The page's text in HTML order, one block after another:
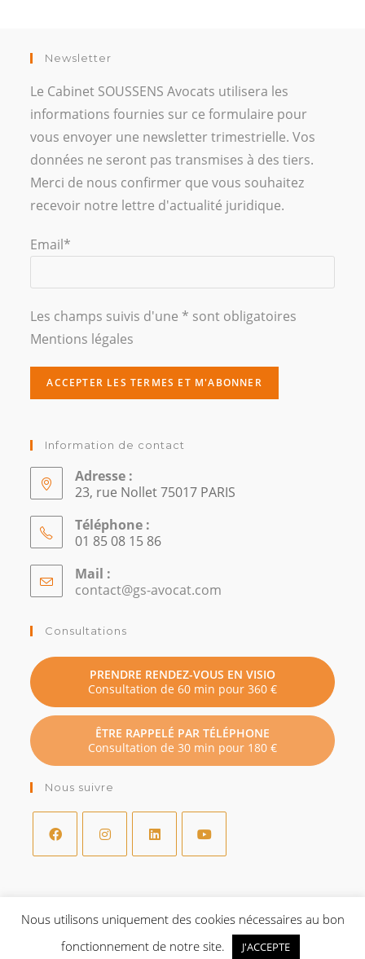
Newsletter
Le Cabinet SOUSSENS Avocats utilisera les
informations fournies sur ce formulaire pour
vous envoyer une newsletter trimestrielle. Vos
données ne seront pas transmises à des tiers.
Merci de nous confirmer que vous souhaitez
recevoir notre lettre d'actualité juridique.
Email*
Les champs suivis d'une * sont obligatoires
Mentions légales
Information de contact
Adresse :
23, rue Nollet 75017 PARIS
Téléphone :
01 85 08 15 86
Mail :
contact@gs-avocat.com
Consultations
PRENDRE RENDEZ-VOUS EN VISIO
Consultation de 60 min pour 360 €
ÊTRE RAPPELÉ PAR TÉLÉPHONE
Consultation de 30 min pour 180 €
Nous suivre
nouvel
onglet
nouvel
onglet
nouvel
onglet
nouvel
onglet
Mentions légales
Nous utilisons uniquement des cookies nécessaires au bon
fonctionnement de notre site.
J'ACCEPTE